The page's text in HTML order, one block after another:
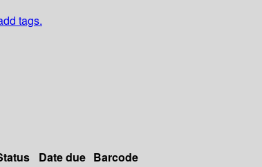
tags.
Date due Barcode